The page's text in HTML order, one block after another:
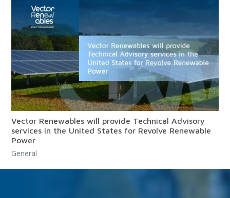
Vector Renewables will provide Technical Advisory
services in the United States for Revolve Renewable
Power
General